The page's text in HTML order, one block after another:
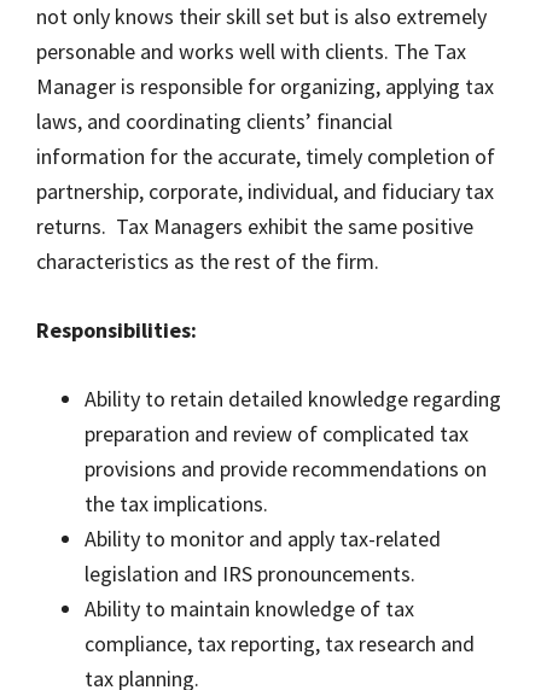
not only knows their skill set but is also extremely
personable and works well with clients. The Tax
Manager is responsible for organizing, applying tax
laws, and coordinating clients’ financial
information for the accurate, timely completion of
partnership, corporate, individual, and fiduciary tax
returns. Tax Managers exhibit the same positive
characteristics as the rest of the firm.
Responsibilities:
Ability to retain detailed knowledge regarding
preparation and review of complicated tax
provisions and provide recommendations on
the tax implications.
Ability to monitor and apply tax-related
legislation and IRS pronouncements.
Ability to maintain knowledge of tax
compliance, tax reporting, tax research and
tax planning.